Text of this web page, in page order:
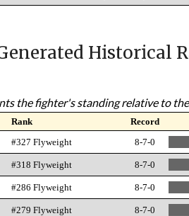
Historical
the fighter's standing relative to
Rank Record
#327 Flyweight 8-7-0
#318 Flyweight 8-7-0
#286 Flyweight 8-7-0
#279 Flyweight 8-7-0